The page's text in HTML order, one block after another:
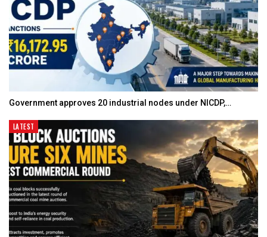
Government approves 20 industrial nodes under NICDP,…
LATEST